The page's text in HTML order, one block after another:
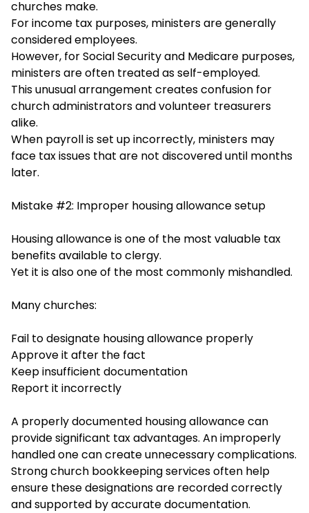
churches make.
For income tax purposes, ministers are generally
considered employees.
However, for Social Security and Medicare purposes,
ministers are often treated as self-employed.
This unusual arrangement creates confusion for
church administrators and volunteer treasurers
alike.
When payroll is set up incorrectly, ministers may
face tax issues that are not discovered until months
later.
Mistake #2: Improper housing allowance setup
Housing allowance is one of the most valuable tax
benefits available to clergy.
Yet it is also one of the most commonly mishandled.
Many churches:
Fail to designate housing allowance properly
Approve it after the fact
Keep insufficient documentation
Report it incorrectly
A properly documented housing allowance can
provide significant tax advantages. An improperly
handled one can create unnecessary complications.
Strong church bookkeeping services often help
ensure these designations are recorded correctly
and supported by accurate documentation.